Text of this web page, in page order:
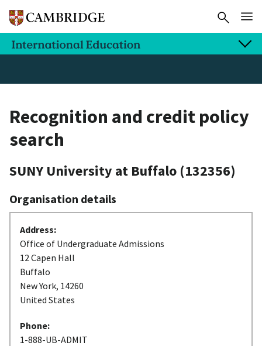
Recognition and credit policy
search
SUNY University at Buffalo (132356)
Organisation details
Address:
Office of Undergraduate Admissions
12 Capen Hall
Buffalo
New York, 14260
United States
Phone:
1-888-UB-ADMIT